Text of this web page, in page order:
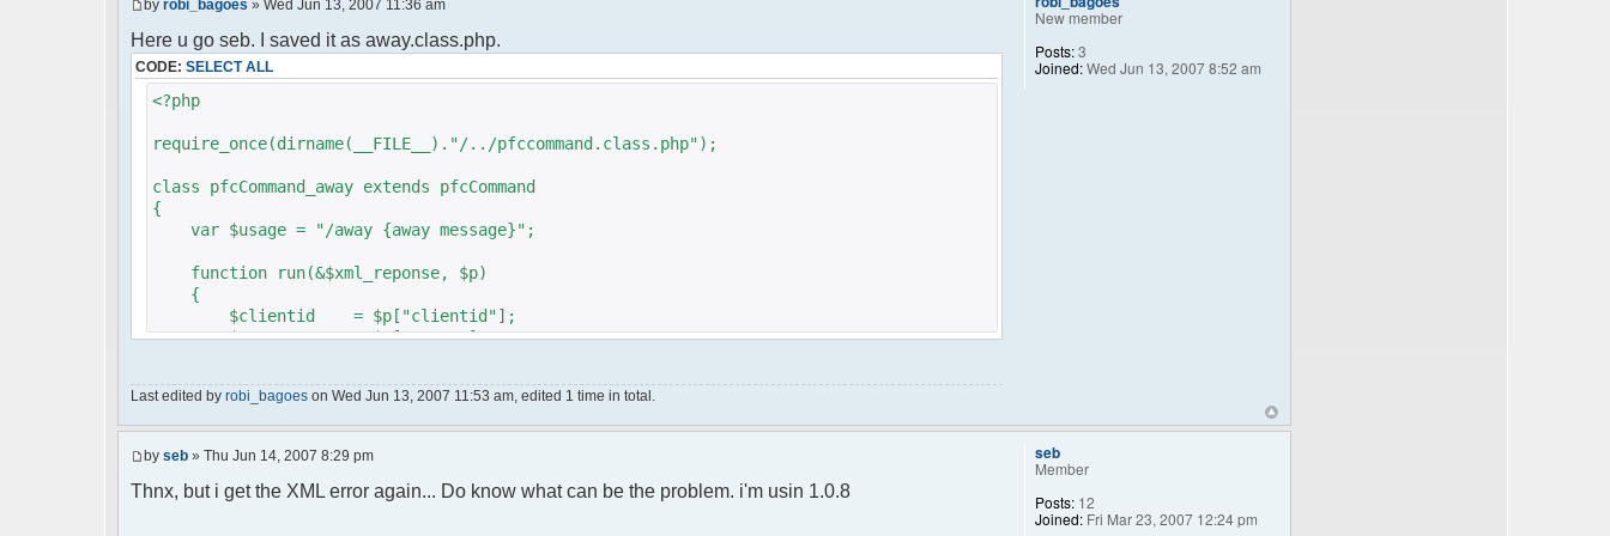
by robi_bagoes » Wed Jun 13, 2007 11:36 am
Here u go seb. I saved it as away.class.php.
CODE: SELECT ALL
<?php
require_once(dirname(__FILE__)."/../pfccommand.class.php");
class pfcCommand_away extends pfcCommand
{
var $usage = "/away {away message}";
function run(&$xml_reponse, $p)
{
$clientid = $p["clientid"];
$param = $p["param"];
$recipient = $p["recipient"];
$recipientid = $p["recipientid"];
$u =& pfcUserConfig::Instance();
$container =& pfcContainer::Instance();
Last edited by robi_bagoes on Wed Jun 13, 2007 11:53 am, edited 1 time in total.
New member
Posts:3
Joined:Wed Jun 13, 2007 8:52 am
by seb » Thu Jun 14, 2007 8:29 pm
Thnx, but i get the XML error again... Do know what can be the problem. i'm usin 1.0.8
seb
Member
Posts: 12
Joined: Fri Mar 23, 2007 12:24 pm